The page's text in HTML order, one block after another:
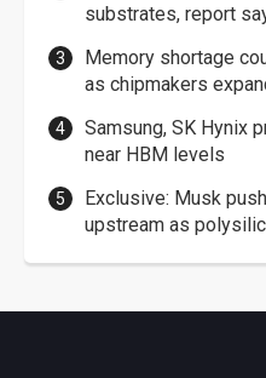
substrates, report
Memory shortage
as chipmakers
Samsung, SK Hynix
near HBM levels
Exclusive: Musk
upstream as